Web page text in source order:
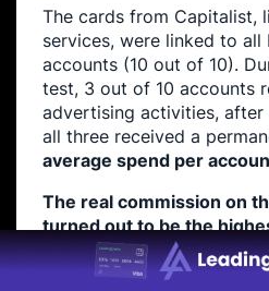
The cards from Capitalist,
services, were linked to all
accounts (10 out of 10).
test, 3 out of 10 accounts
advertising activities, after
all three received a
average spend per
The real commission on
turned out to be the
transactions actually
3% commission, and